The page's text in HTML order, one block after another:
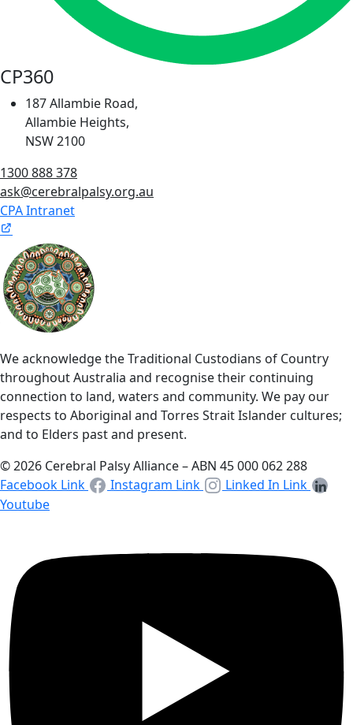
CP360
187 Allambie Road,
Allambie Heights,
NSW 2100
1300 888 378
ask@cerebralpalsy.org.au
CPA Intranet
We acknowledge the Traditional Custodians of Country
throughout Australia and recognise their continuing
connection to land, waters and community. We pay our
respects to Aboriginal and Torres Strait Islander cultures;
and to Elders past and present.
© 2026 Cerebral Palsy Alliance – ABN 45 000 062 288
Facebook Link
Instagram Link
Linked In Link
Youtube